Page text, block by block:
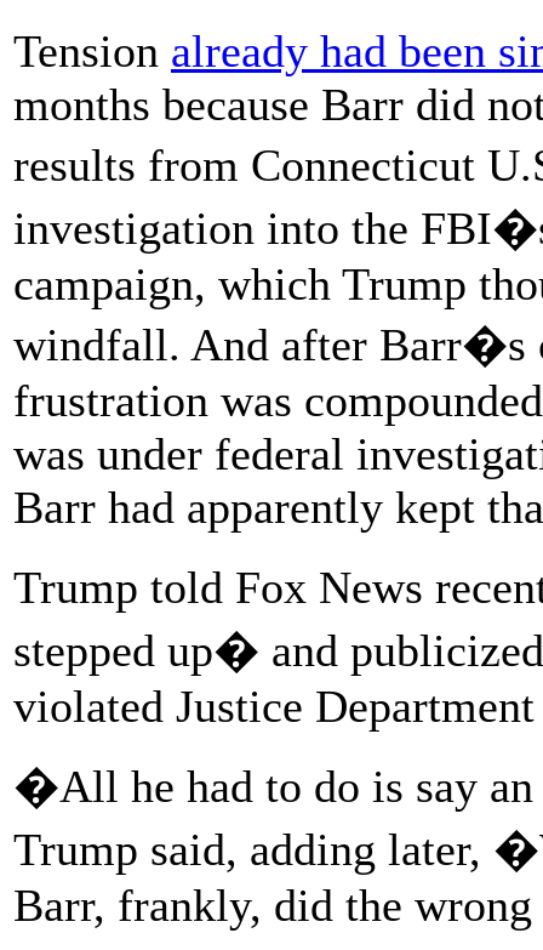
Tension already had been
months because Barr did
results from Connecticut
investigation into the
campaign, which Trump
windfall. And after Barr�s
frustration was
was under federal
Barr had apparently kept
Trump told Fox News
stepped up� and
violated Justice
�All he had to do is say
Trump said, adding later,
Barr, frankly, did the